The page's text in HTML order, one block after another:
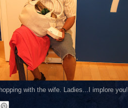
with the wife. Ladies...I implore you!